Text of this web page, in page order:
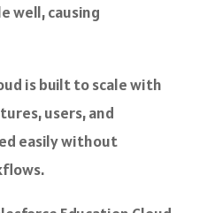
well, causing
is built to scale with
users, and
easily without